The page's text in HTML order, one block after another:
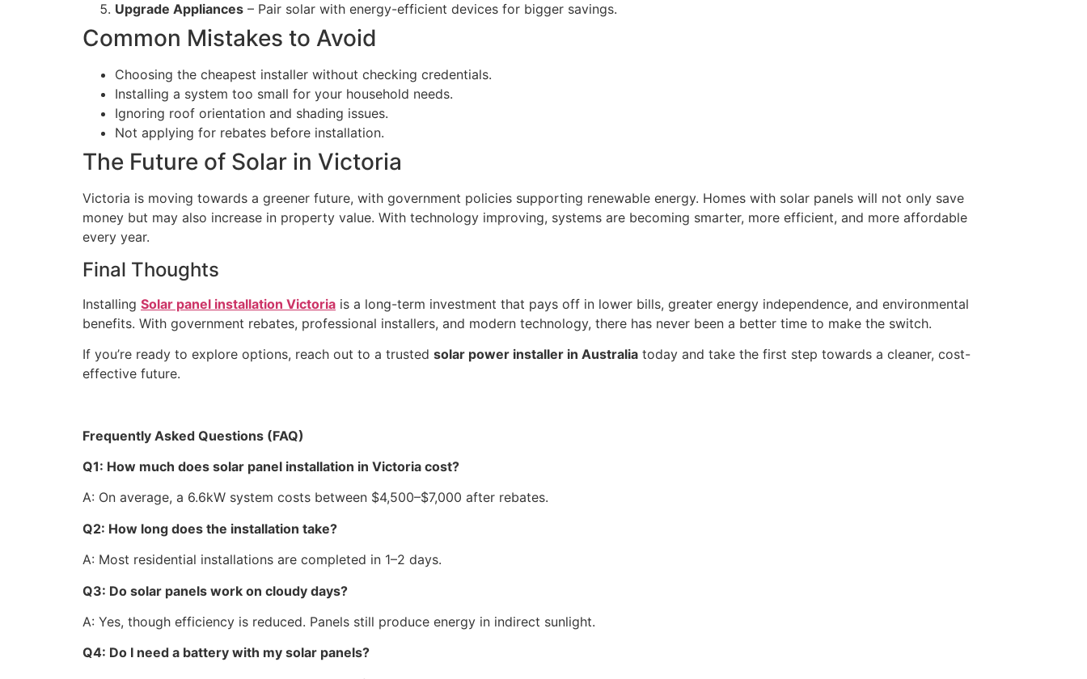
Upgrade Appliances – Pair solar with energy-efficient devices for bigger savings.
Common Mistakes to Avoid
Choosing the cheapest installer without checking credentials.
Installing a system too small for your household needs.
Ignoring roof orientation and shading issues.
Not applying for rebates before installation.
The Future of Solar in Victoria
Victoria is moving towards a greener future, with government policies supporting renewable energy. Homes with solar panels will not only save
money but may also increase in property value. With technology improving, systems are becoming smarter, more efficient, and more affordable
every year.
Final Thoughts
Installing Solar panel installation Victoria is a long-term investment that pays off in lower bills, greater energy independence, and environmental
benefits. With government rebates, professional installers, and modern technology, there has never been a better time to make the switch.
If you’re ready to explore options, reach out to a trusted solar power installer in Australia today and take the first step towards a cleaner, cost-
effective future.
Frequently Asked Questions (FAQ)
Q1: How much does solar panel installation in Victoria cost?
A: On average, a 6.6kW system costs between $4,500–$7,000 after rebates.
Q2: How long does the installation take?
A: Most residential installations are completed in 1–2 days.
Q3: Do solar panels work on cloudy days?
A: Yes, though efficiency is reduced. Panels still produce energy in indirect sunlight.
Q4: Do I need a battery with my solar panels?